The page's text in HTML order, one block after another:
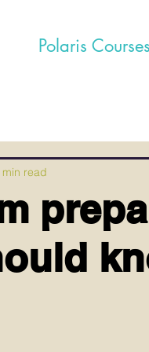
Polaris Courses
min read